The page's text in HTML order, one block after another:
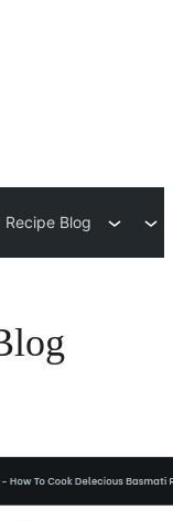
Recipe Blog